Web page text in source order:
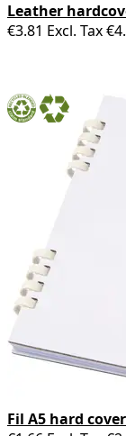
Leather
€3.81 Excl. Tax
Fil A5 hard